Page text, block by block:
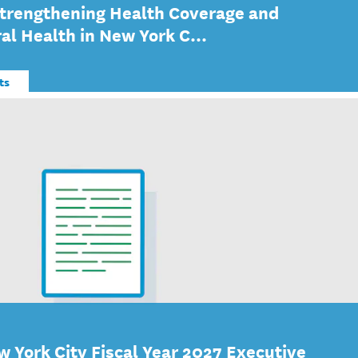
Health Coverage and
Health in New York C...
York City Fiscal Year 2027 Executive